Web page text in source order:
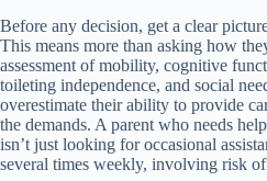
Before any decision, get a clear
This means more than asking how
assessment of mobility, cognitive
toileting independence, and social
overestimate their ability to provide
the demands. A parent who needs
isn’t just looking for occasional
several times weekly, involving risk